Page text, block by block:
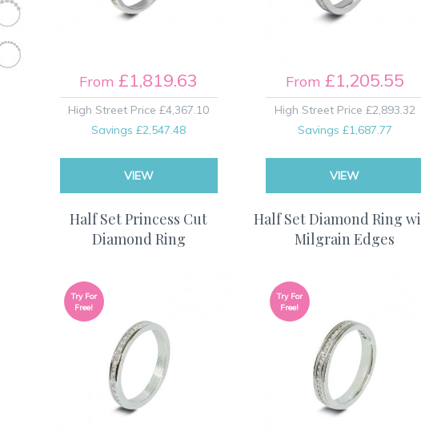
From £1,819.63
High Street Price £4,367.10
Savings £2,547.48
VIEW
From £1,205.55
High Street Price £2,893.32
Savings £1,687.77
VIEW
Half Set Princess Cut
Diamond Ring
Try For
Free!
Half Set Diamond Ring
Milgrain Edges
Try For
Free!